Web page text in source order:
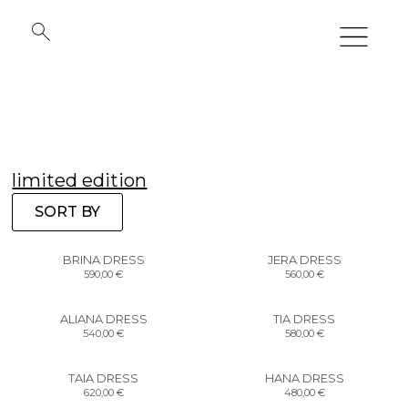
limited edition
SORT BY
BRINA DRESS
590,00€
JERA DRESS
560,00 €
ALIANA DRESS
540,00€
TIA DRESS
580,00 €
TAIA DRESS
620,00 €
HANA DRESS
480,00 €